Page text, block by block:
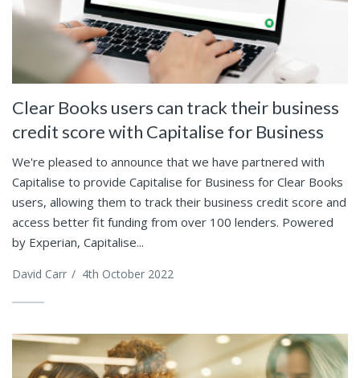
Clear Books users can track their business
credit score with Capitalise for Business
We're pleased to announce that we have partnered with
Capitalise to provide Capitalise for Business for Clear Books
users, allowing them to track their business credit score and
access better fit funding from over 100 lenders. Powered
by Experian, Capitalise...
David Carr / 4th October 2022